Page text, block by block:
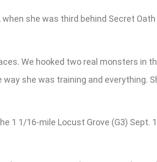
she was third behind Secret Oath
We hooked two real monsters in
she was training and everything.
1/16-mile Locust Grove (G3) Sept.